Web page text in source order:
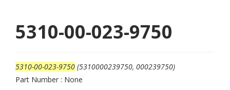
5310-00-023-9750
5310-00-023-9750 (5310000239750, 000239750)
Part Number : None